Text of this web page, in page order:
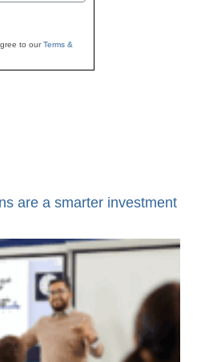
to ourTerms &
are a smarter investment